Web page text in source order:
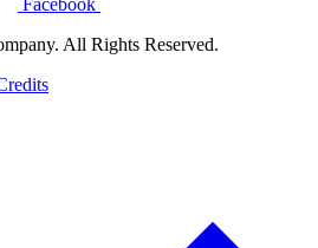
All Rights Reserved.